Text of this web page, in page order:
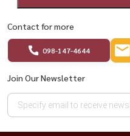
Contact for more
098-147-4644
Join Our Newsletter